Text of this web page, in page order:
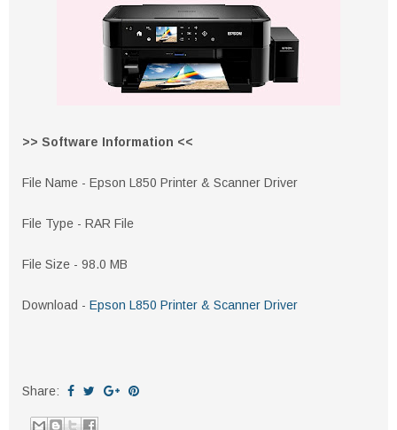
>> Software Information <<
File Name - Epson L850 Printer & Scanner Driver
File Type - RAR File
File Size - 98.0 MB
Download - Epson L850 Printer & Scanner Driver
Share: